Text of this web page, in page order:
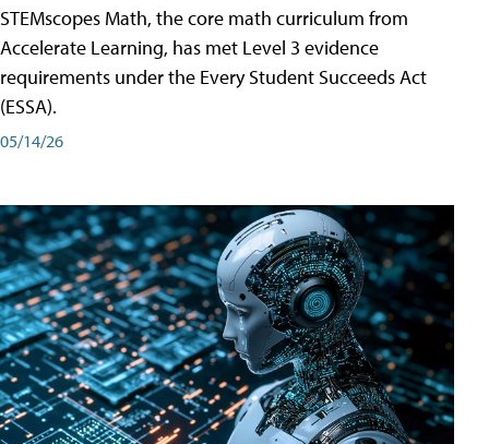
STEMscopes Math, the core math curriculum from
Accelerate Learning, has met Level 3 evidence
requirements under the Every Student Succeeds Act
(ESSA).
05/14/26